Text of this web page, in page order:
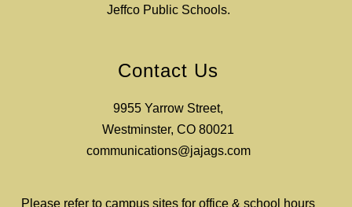
Jeffco Public Schools.
Contact Us
9955 Yarrow Street,
Westminster, CO 80021
communications@jajags.com
Please refer to campus sites for office & school hours